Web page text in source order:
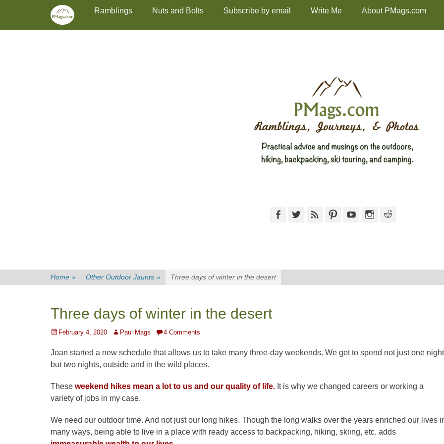
Skip
content
Primary MenuRamblings Nuts and Bolts Subscribe by email Write Me About PMags.com
FacebookTwitterFeed PinterestYouTubeInstagram
Home » Other Outdoor Jaunts » Three days of winter in the desert
Three days of winter in the desert
Posted
February 4, 2020 Author
Paul Mags 4 Comments
Joan started a new schedule that allows us to take many three-day weekends. We get to spend not just one
but two nights, outside and in the wild places.
These weekend hikes mean a lot to us and our quality of life. It is why we changed careers or working a
variety of jobs in my case.
We need our outdoor time. And not just our long hikes. Though the long walks over the years enriched our lives
many ways, being able to live in a place with ready access to backpacking, hiking, skiing, etc. adds